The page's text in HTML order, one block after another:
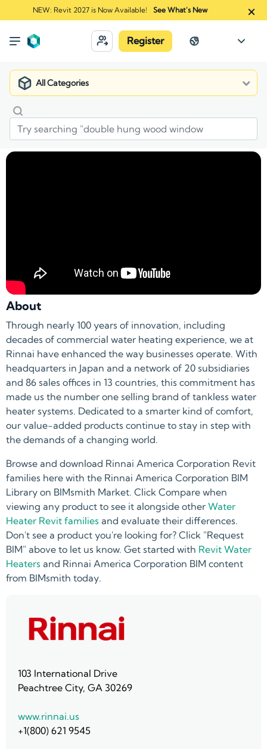
NEW: Revit 2027 is Now Available! See What's New
Register
All Categories
Market Manufacturers Rinnai America Corporation
About
Through nearly 100 years of innovation, including
decades of commercial water heating experience, we at
Rinnai have enhanced the way businesses operate. With
headquarters in Japan and a network of 20 subsidiaries
and 86 sales offices in 13 countries, this commitment has
made us the number one selling brand of tankless water
heater systems. Dedicated to a smarter kind of comfort,
our value-added products continue to stay in step with
the demands of a changing world.
Browse and download Rinnai America Corporation Revit
families here with the Rinnai America Corporation BIM
Library on BIMsmith Market. Click Compare when
viewing any product to see it alongside other Water
Heater Revit families and evaluate their differences.
Don't see a product you're looking for? Click "Request
BIM" above to let us know. Get started with Revit Water
Heaters and Rinnai America Corporation BIM content
from BIMsmith today.
103 International Drive
Peachtree City, GA 30269
www.rinnai.us
+1(800) 621 9545